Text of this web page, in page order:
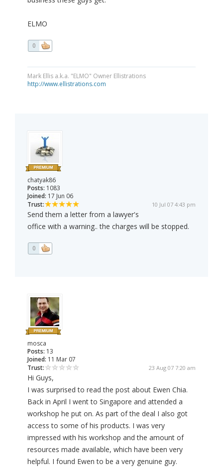
ELMO
0
Mark Ellis a.k.a. "ELMO" Owner Ellistrations
http://www.ellistrations.com
chatyak86
Posts: 1083
Joined: 17 Jun 06
Trust:
10 Jul 07 4:43 pm
Send them a letter from a lawyer's
office with a warning.. the charges will be stopped.
0
mosca
Posts: 13
Joined: 11 Mar 07
Trust:
23 Aug 07 7:20 am
Hi Guys,
I was surprised to read the post about Ewen Chia.
Back in April I went to Singapore and attended a
workshop he put on. As part of the deal I also got
access to some of his products. I was very
impressed with his workshop and the amount of
resources made available, which have been very
helpful. I found Ewen to be a very genuine guy.